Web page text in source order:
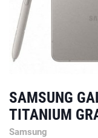
SAMSUNG
TITANIUM
Samsung